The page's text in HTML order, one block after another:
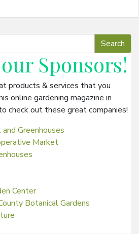
Sponsors!
products & services that you
online gardening magazine in
check out these great companies!
Greenhouses
Market
Center
Botanical Gardens